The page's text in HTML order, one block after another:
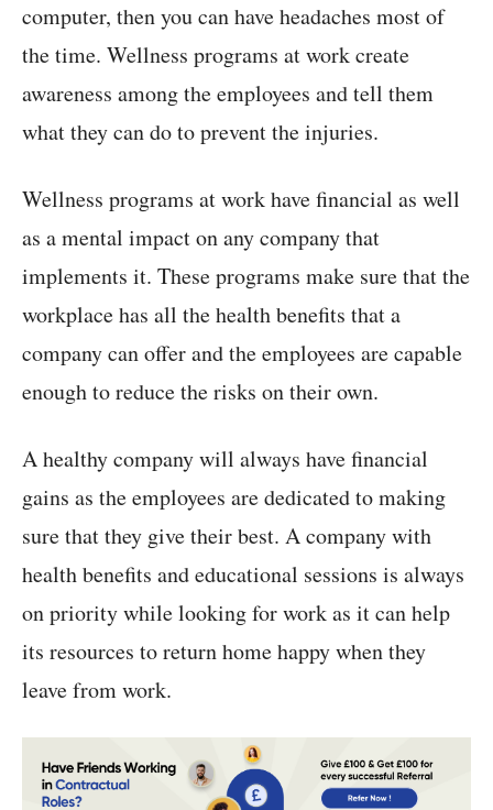
computer, then you can have headaches most of
the time. Wellness programs at work create
awareness among the employees and tell them
what they can do to prevent the injuries.
Wellness programs at work have financial as well
as a mental impact on any company that
implements it. These programs make sure that the
workplace has all the health benefits that a
company can offer and the employees are capable
enough to reduce the risks on their own.
A healthy company will always have financial
gains as the employees are dedicated to making
sure that they give their best. A company with
health benefits and educational sessions is always
on priority while looking for work as it can help
its resources to return home happy when they
leave from work.